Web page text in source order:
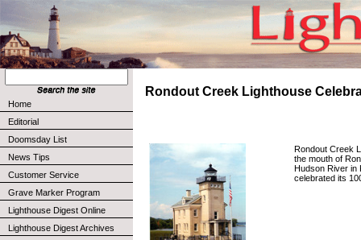
Home
Editorial
Doomsday List
News Tips
Customer Service
Grave Marker Program
Lighthouse Digest Online
Lighthouse Digest Archives
Rondout Creek Lighthouse
Rondout Creek
the mouth of
Hudson River in
celebrated its